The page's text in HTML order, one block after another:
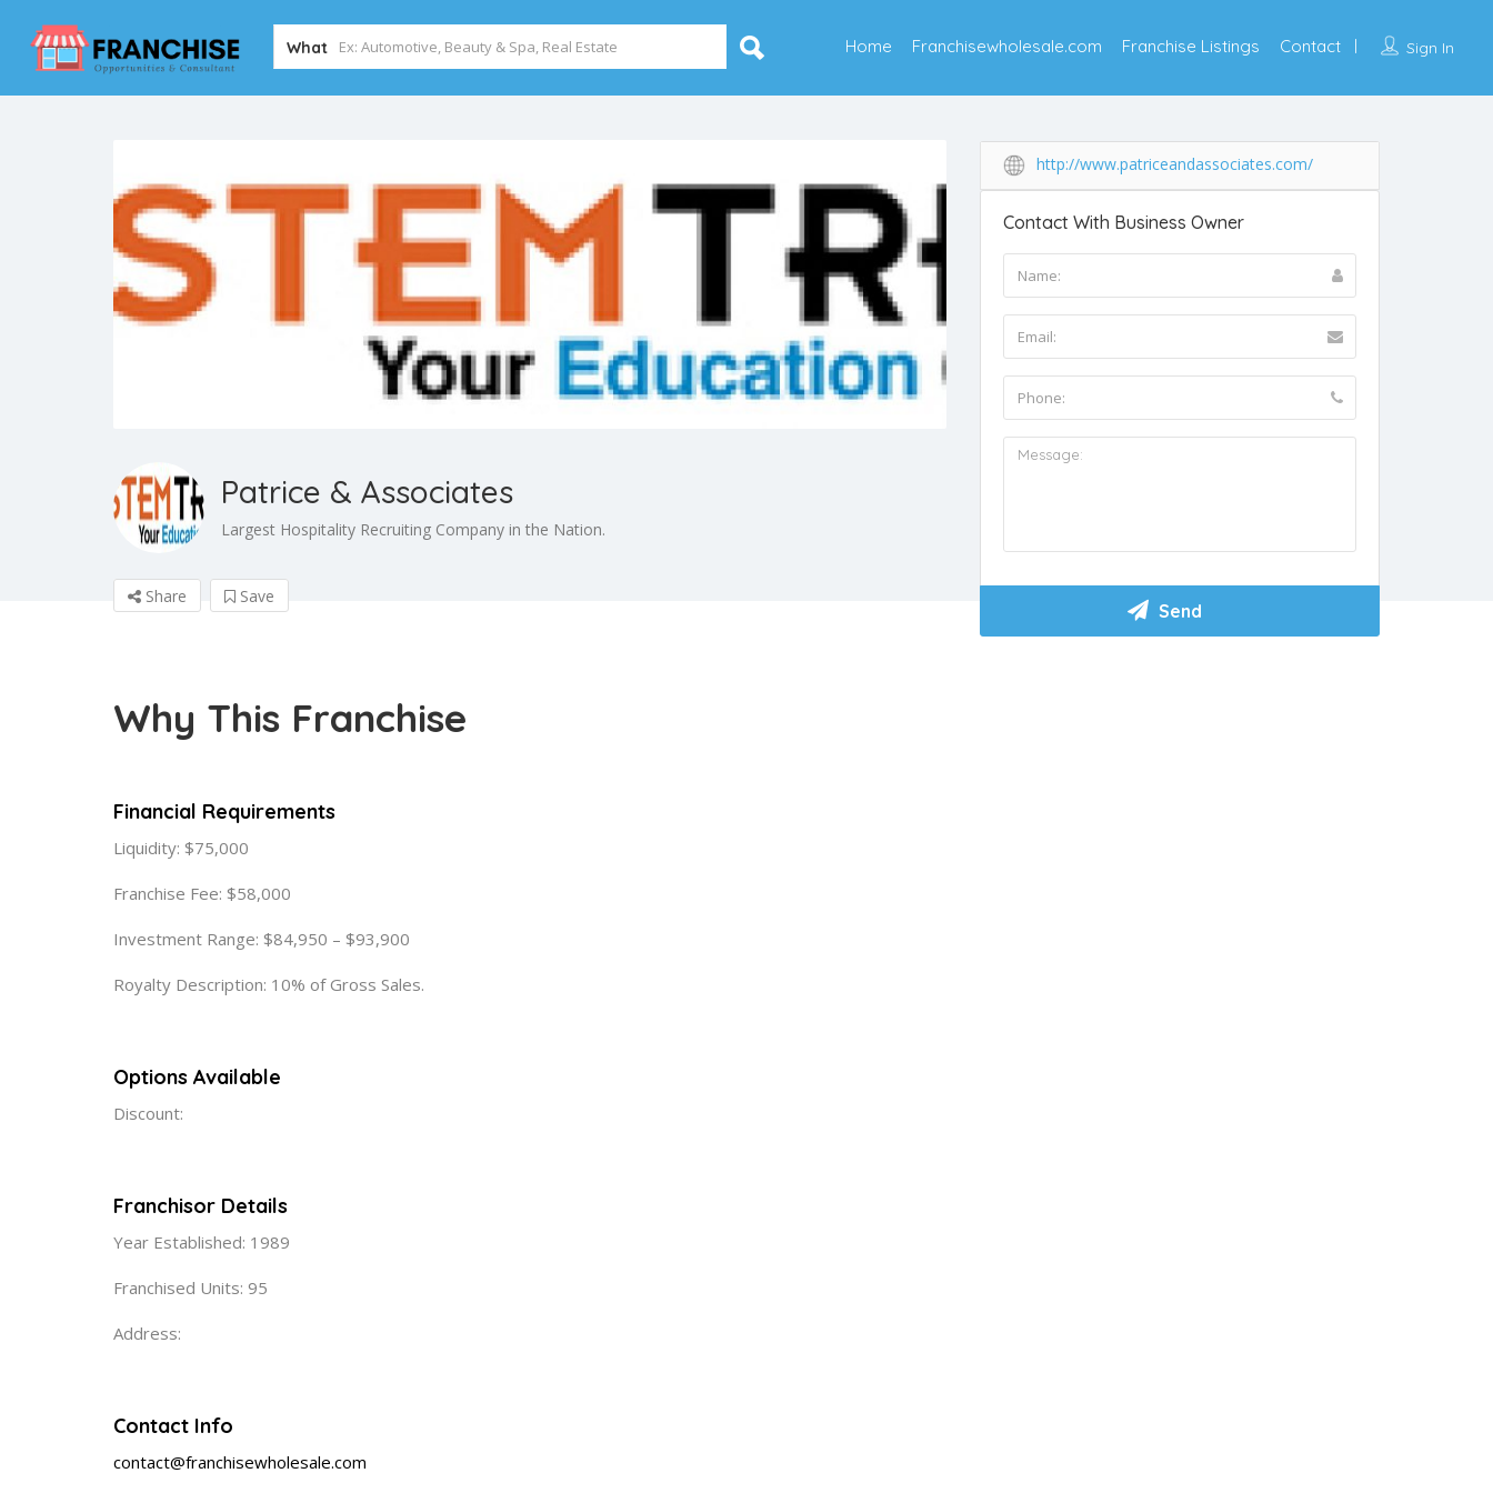
What Sign In
Home Franchisewholesale.com Franchise Listings Contact
Patrice & Associates
Largest Hospitality Recruiting Company in the Nation.
Share Save
Why This Franchise
Financial Requirements
Liquidity: $75,000
Franchise Fee: $58,000
Investment Range: $84,950 – $93,900
Royalty Description: 10% of Gross Sales.
Options Available
Discount:
Franchisor Details
Year Established: 1989
Franchised Units: 95
Address:
Contact Info
contact@franchisewholesale.com
http://www.patriceandassociates.com/
Contact With Business Owner